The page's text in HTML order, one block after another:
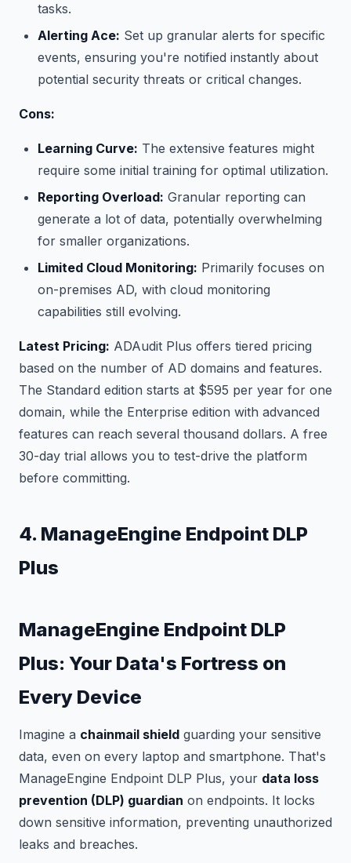
tasks.
Alerting Ace: Set up granular alerts for specific
events, ensuring you're notified instantly about
potential security threats or critical changes.
Cons:
Learning Curve: The extensive features might
require some initial training for optimal utilization.
Reporting Overload: Granular reporting can
generate a lot of data, potentially overwhelming
for smaller organizations.
Limited Cloud Monitoring: Primarily focuses on
on-premises AD, with cloud monitoring
capabilities still evolving.
Latest Pricing: ADAudit Plus offers tiered pricing
based on the number of AD domains and features.
The Standard edition starts at $595 per year for one
domain, while the Enterprise edition with advanced
features can reach several thousand dollars. A free
30-day trial allows you to test-drive the platform
before committing.
4. ManageEngine Endpoint DLP
Plus
ManageEngine Endpoint DLP
Plus: Your Data's Fortress on
Every Device
Imagine a chainmail shield guarding your sensitive
data, even on every laptop and smartphone. That's
ManageEngine Endpoint DLP Plus, your data loss
prevention (DLP) guardian on endpoints. It locks
down sensitive information, preventing unauthorized
leaks and breaches.